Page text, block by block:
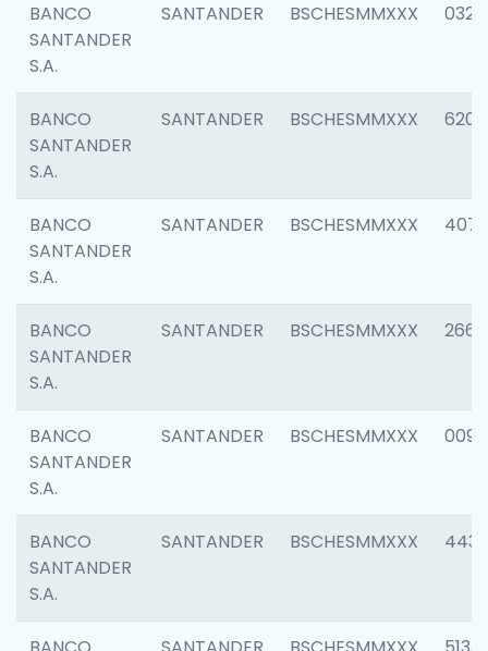
BANCO
SANTANDER
S.A.
SANTANDER BSCHESMMXXX 0321
BANCO
SANTANDER
S.A.
SANTANDER BSCHESMMXXX 6208
BANCO
SANTANDER
S.A.
SANTANDER BSCHESMMXXX 4070
BANCO
SANTANDER
S.A.
SANTANDER BSCHESMMXXX 2668
BANCO
SANTANDER
S.A.
SANTANDER BSCHESMMXXX 0090
BANCO
SANTANDER
S.A.
SANTANDER BSCHESMMXXX 4433